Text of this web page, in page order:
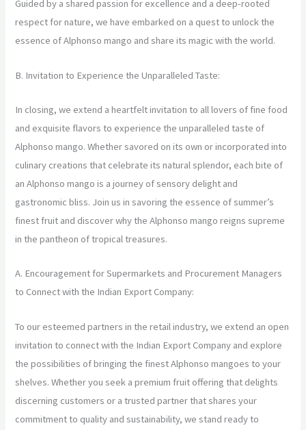
Guided by a shared passion for excellence and a deep-rooted
respect for nature, we have embarked on a quest to unlock the
essence of Alphonso mango and share its magic with the world.
B. Invitation to Experience the Unparalleled Taste:
In closing, we extend a heartfelt invitation to all lovers of fine food
and exquisite flavors to experience the unparalleled taste of
Alphonso mango. Whether savored on its own or incorporated into
culinary creations that celebrate its natural splendor, each bite of
an Alphonso mango is a journey of sensory delight and
gastronomic bliss. Join us in savoring the essence of summer’s
finest fruit and discover why the Alphonso mango reigns supreme
in the pantheon of tropical treasures.
A. Encouragement for Supermarkets and Procurement Managers
to Connect with the Indian Export Company:
To our esteemed partners in the retail industry, we extend an open
invitation to connect with the Indian Export Company and explore
the possibilities of bringing the finest Alphonso mangoes to your
shelves. Whether you seek a premium fruit offering that delights
discerning customers or a trusted partner that shares your
commitment to quality and sustainability, we stand ready to